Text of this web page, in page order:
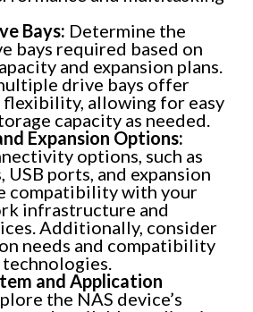
Bays: Determine the
bays required based on
and expansion plans.
drive bays offer
allowing for easy
capacity as needed.
Expansion Options:
options, such as
ports, and expansion
compatibility with your
infrastructure and
Additionally, consider
needs and compatibility
and Application
the NAS device’s